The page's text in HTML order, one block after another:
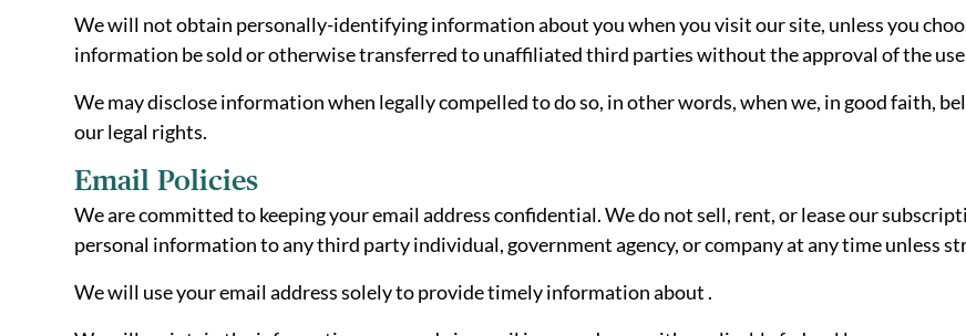
We will not obtain personally-identifying information about you when you visit our site, unless you
information be sold or otherwise transferred to unaffiliated third parties without the approval of the
We may disclose information when legally compelled to do so, in other words, when we, in good faith,
our legal rights.
Email Policies
We are committed to keeping your email address confidential. We do not sell, rent, or lease our
personal information to any third party individual, government agency, or company at any time unless
We will use your email address solely to provide timely information about .